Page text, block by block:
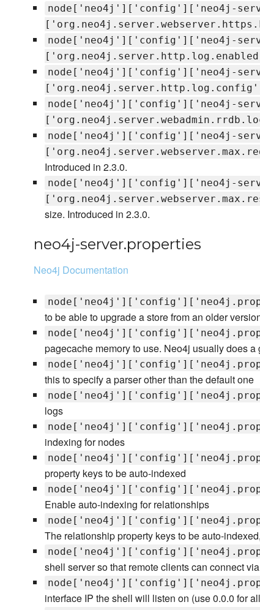
node['neo4j']['config']['neo4j-
node['neo4j']['config']['neo4j-
node['neo4j']['config']['neo4j-
node['neo4j']['config']['neo4j-
node['neo4j']['config']['neo4j-
Introduced in 2.3.0.
node['neo4j']['config']['neo4j-
size. Introduced in 2.3.0.
neo4j-server.properties
Neo4j Documentation
to be able to upgrade a store from an older
pagecache memory to use. Neo4j usually does
this to specify a parser other than the default one
logs
indexing for nodes
property keys to be auto-indexed
Enable auto-indexing for relationships
The relationship property keys to be auto-
shell server so that remote clients can connect
interface IP the shell will listen on (use 0.0.0 for